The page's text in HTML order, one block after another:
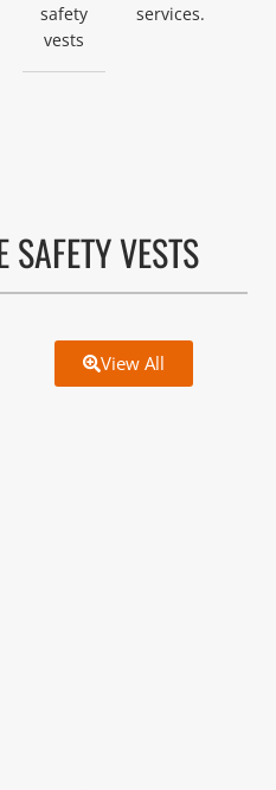
safety
vests
services.
VESTS
View All